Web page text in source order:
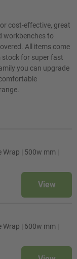
cost-effective, great
workbenches to
All items come
for super fast
you can upgrade
Wrap | 500w mm |
View
Wrap | 600w mm |